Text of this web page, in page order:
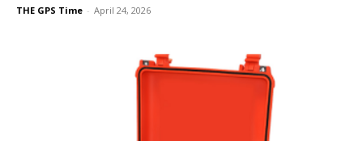
THE GPS Time - April 24, 2026